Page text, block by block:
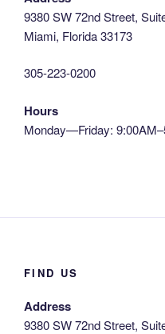
9380 SW 72nd Street,
Miami, Florida 33173
305-223-0200
Hours
Monday—Friday:
FIND US
Address
9380 SW 72nd Street,